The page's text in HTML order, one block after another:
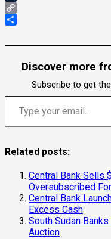
Tumblr
Copy
Discover more
Subscribe to get
Type your email…
Related posts:
Central Bank Sells
Oversubscribed
Central Bank
Excess Cash
South Sudan
Auction